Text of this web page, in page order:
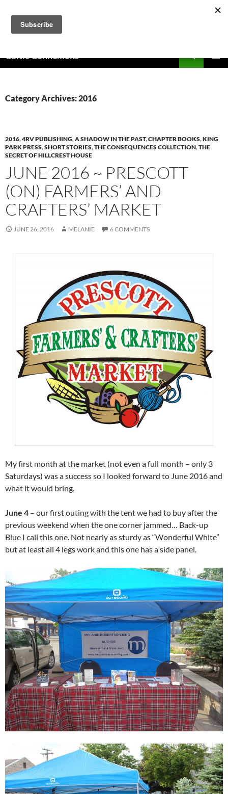
content
Celtic Connexions
Category Archives: 2016
2016,4RV PUBLISHING,A SHADOW IN THE PAST,CHAPTER BOOKS,KING
PARK PRESS,SHORT STORIES,THE CONSEQUENCES COLLECTION,THE
SECRET OF HILLCREST HOUSE
JUNE 2016 ~ PRESCOTT
(ON) FARMERS’ AND
CRAFTERS’ MARKET
JUNE 26, 2016 MELANIE 6 COMMENTS
My first month at the market (not even a full month – only 3
Saturdays) was a success so I looked forward to June 2016 and
what it would bring.
June 4 – our first outing with the tent we had to buy after the
previous weekend when the one corner jammed… Back-up
Blue I call this one. Not nearly as sturdy as “Wonderful White”
but at least all 4 legs work and this one has a side panel.